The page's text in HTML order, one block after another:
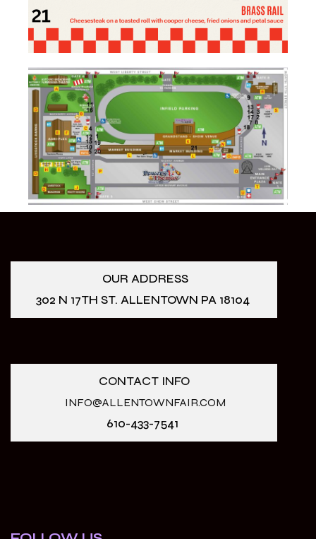
OUR ADDRESS
302 N 17TH ST. ALLENTOWN PA 18104
CONTACT INFO
INFO@ALLENTOWNFAIR.COM
610-433-7541